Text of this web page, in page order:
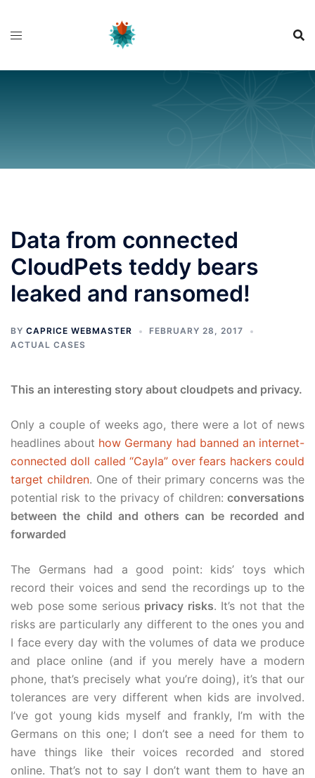
Data from connected
CloudPets teddy bears
leaked and ransomed!
BY CAPRICE WEBMASTER
FEBRUARY 28, 2017
ACTUAL CASES
This an interesting story about cloudpets and privacy.
Only a couple of weeks ago, there were a lot of news
headlines about how Germany had banned an internet-
connected doll called “Cayla” over fears hackers could
target children. One of their primary concerns was the
potential risk to the privacy of children: conversations
between the child and others can be recorded and
forwarded
The Germans had a good point: kids’ toys which
record their voices and send the recordings up to the
web pose some serious privacy risks. It’s not that the
risks are particularly any different to the ones you and
I face every day with the volumes of data we produce
and place online (and if you merely have a modern
phone, that’s precisely what you’re doing), it’s that our
tolerances are very different when kids are involved.
I’ve got young kids myself and frankly, I’m with the
Germans on this one; I don’t see a need for them to
have things like their voices recorded and stored
online. That’s not to say I don’t want them to have an